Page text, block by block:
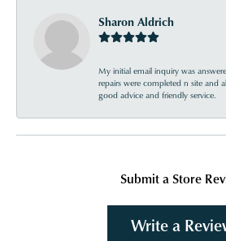
Sharon Aldrich
My initial email inquiry was
repairs were completed n site and
good advice and friendly service.
Submit a Store
Write a